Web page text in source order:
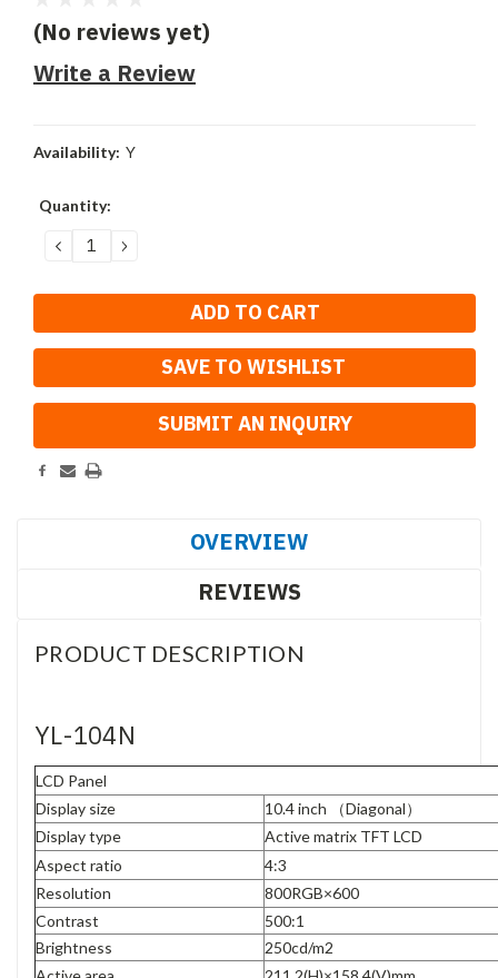
(No reviews yet)
Write a Review
Availability: Y
Current
Quantity:
DECREASE
QUANTITY:
INCREASE
QUANTITY:
SAVE TO WISHLIST
OVERVIEW
REVIEWS
PRODUCT DESCRIPTION
YL-104N
LCD Panel
Display size
10.4 inch （Diagonal）
Display type
Active matrix TFT LCD
Aspect ratio
4:3
Resolution
800RGB×600
Contrast
500:1
Brightness
250cd/m2